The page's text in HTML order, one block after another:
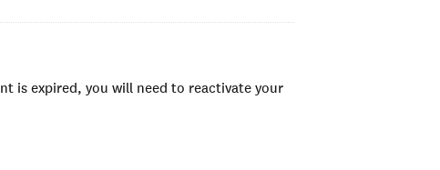
is expired, you will need to reactivate your